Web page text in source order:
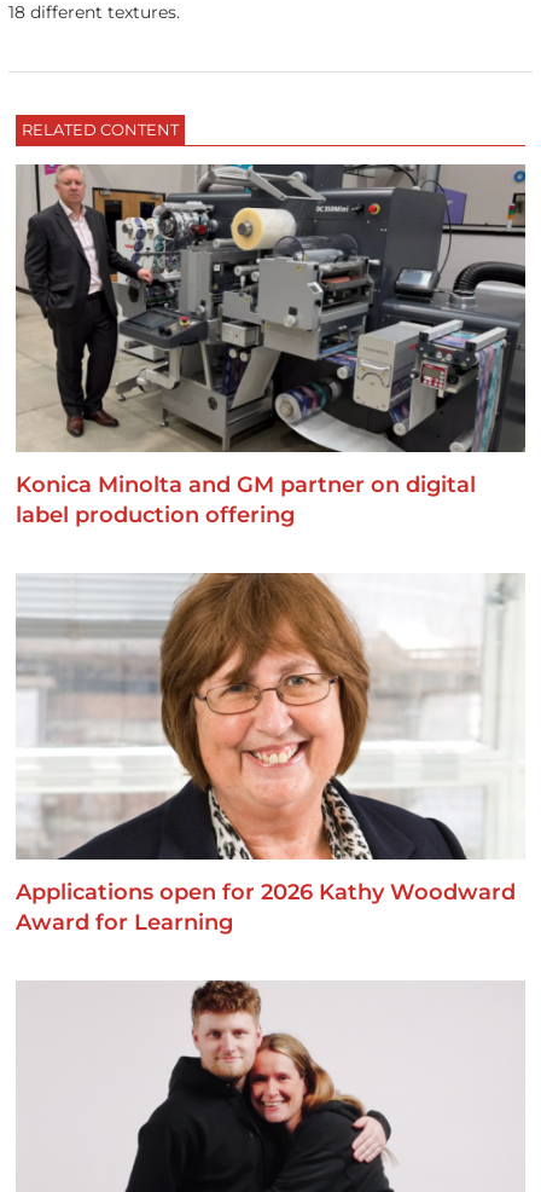
18 different textures.
RELATED CONTENT
Konica Minolta and GM partner on digital
label production offering
Applications open for 2026 Kathy Woodward
Award for Learning